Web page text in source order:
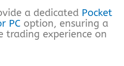
a dedicated Pocket
PC option, ensuring a
trading experience on